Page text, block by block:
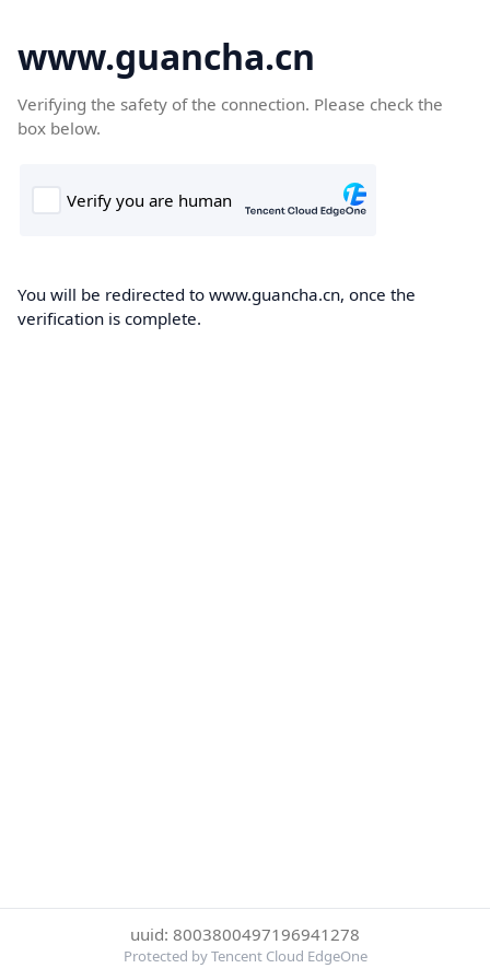
www.guancha.cn
Verifying the safety of the connection. Please check the
box below.
You will be redirected to www.guancha.cn, once the
verification is complete.
uuid: 8003800497196941278
Protected by Tencent Cloud EdgeOne